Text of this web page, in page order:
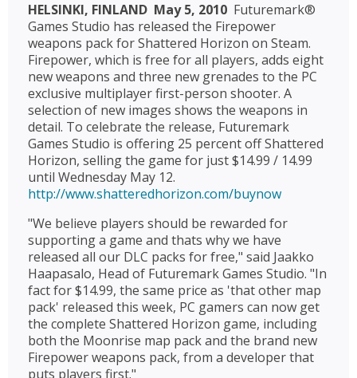
HELSINKI, FINLAND  May 5, 2010  Futuremark®
Games Studio has released the Firepower
weapons pack for Shattered Horizon on Steam.
Firepower, which is free for all players, adds eight
new weapons and three new grenades to the PC
exclusive multiplayer first-person shooter. A
selection of new images shows the weapons in
detail. To celebrate the release, Futuremark
Games Studio is offering 25 percent off Shattered
Horizon, selling the game for just $14.99 / 14.99
until Wednesday May 12.
http://www.shatteredhorizon.com/buynow
"We believe players should be rewarded for
supporting a game and thats why we have
released all our DLC packs for free," said Jaakko
Haapasalo, Head of Futuremark Games Studio. "In
fact for $14.99, the same price as 'that other map
pack' released this week, PC gamers can now get
the complete Shattered Horizon game, including
both the Moonrise map pack and the brand new
Firepower weapons pack, from a developer that
puts players first."